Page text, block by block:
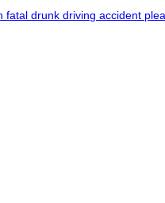
fatal drunk driving accident